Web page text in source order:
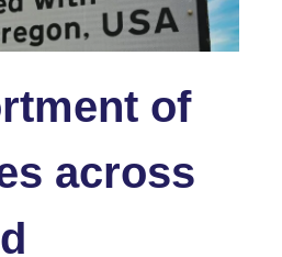
of
across